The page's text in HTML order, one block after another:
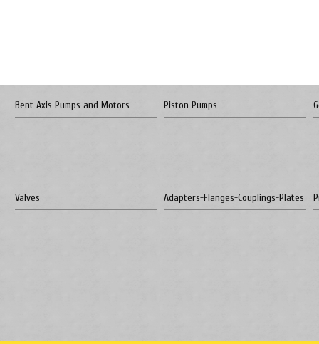
Piston Pumps
Valves Adapters-Flanges-Couplings-Plates
Bent Axis Pumps and Motors